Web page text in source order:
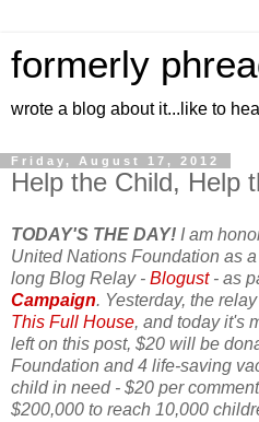
formerly
wrote a blog about it...like to
Friday, August 17, 2012
Help the Child, Help
TODAY'S THE DAY! I am
United Nations Foundation as
long Blog Relay - Blogust- as
Campaign. Yesterday, the
This Full House, and today it's
left on this post, $20 will be
Foundation and 4 life-saving
child in need - $20 per
$200,000 to reach 10,000